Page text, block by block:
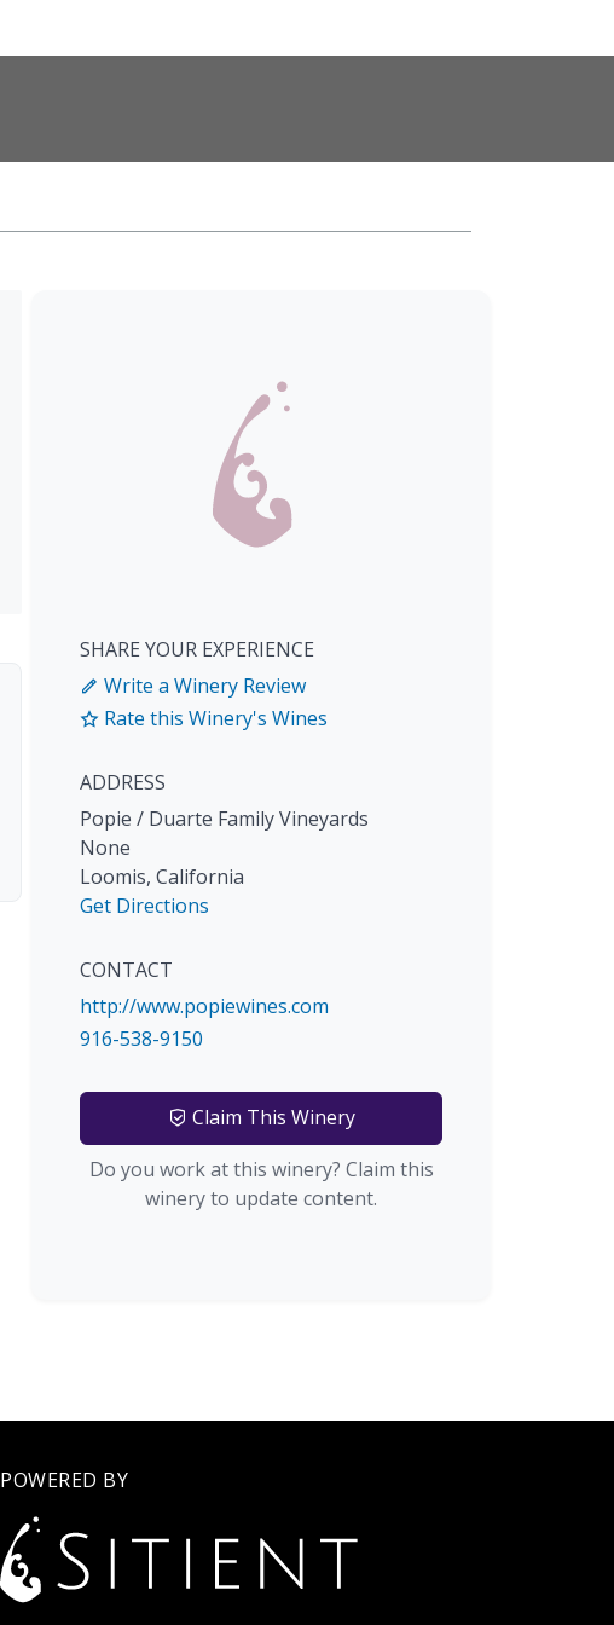
SHARE YOUR EXPERIENCE
Write a Winery Review
Rate this Winery's Wines
ADDRESS
Popie / Duarte Family Vineyards
None
Loomis, California
Get Directions
CONTACT
http://www.popiewines.com
916-538-9150
Claim This Winery
Do you work at this winery? Claim this
winery to update content.
POWERED BY